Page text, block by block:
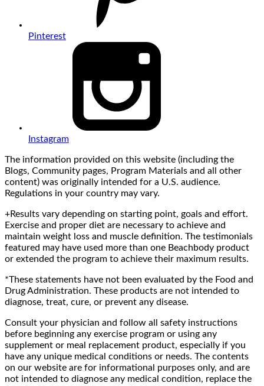
Pinterest
Instagram
The information provided on this website (including the
Blogs, Community pages, Program Materials and all other
content) was originally intended for a U.S. audience.
Regulations in your country may vary.
+Results vary depending on starting point, goals and effort.
Exercise and proper diet are necessary to achieve and
maintain weight loss and muscle definition. The testimonials
featured may have used more than one Beachbody product
or extended the program to achieve their maximum results.
*These statements have not been evaluated by the Food and
Drug Administration. These products are not intended to
diagnose, treat, cure, or prevent any disease.
Consult your physician and follow all safety instructions
before beginning any exercise program or using any
supplement or meal replacement product, especially if you
have any unique medical conditions or needs. The contents
on our website are for informational purposes only, and are
not intended to diagnose any medical condition, replace the